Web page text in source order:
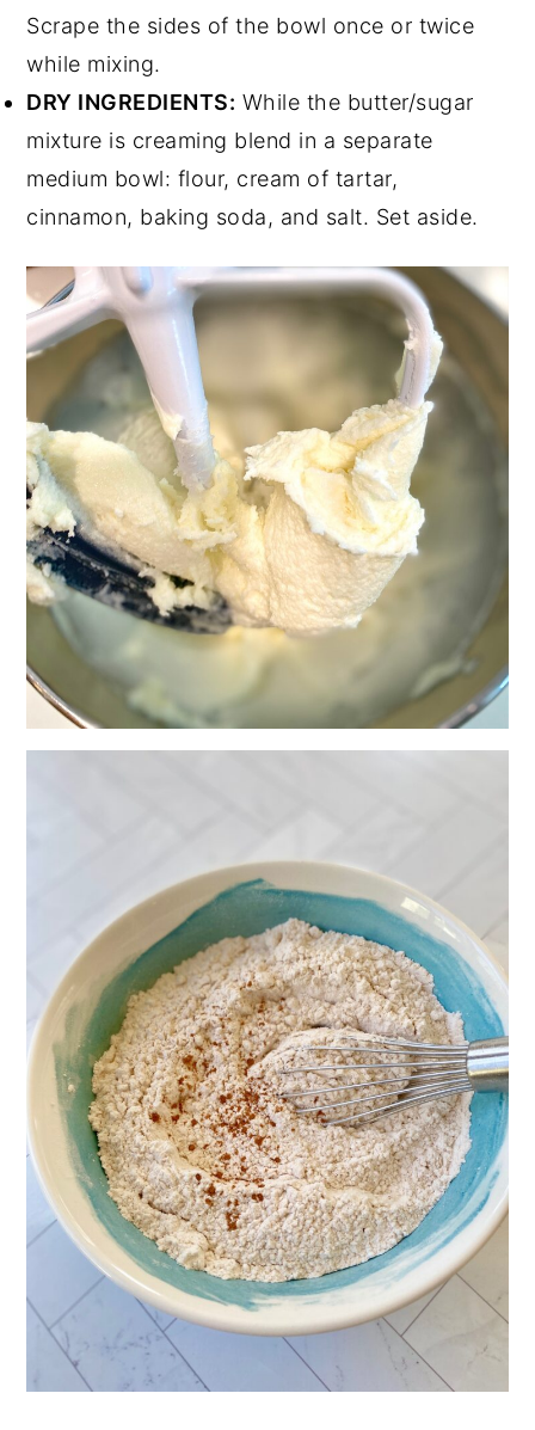
Scrape the sides of the bowl once or twice
while mixing.
DRY INGREDIENTS: While the butter/sugar
mixture is creaming blend in a separate
medium bowl: flour, cream of tartar,
cinnamon, baking soda, and salt. Set aside.